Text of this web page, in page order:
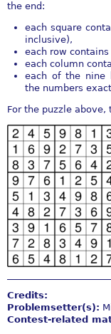
the end:
each square
inclusive),
each row
each column
each of the nine
the numbers
For the puzzle
Credits:
Problemsetter(s):
Contest-related